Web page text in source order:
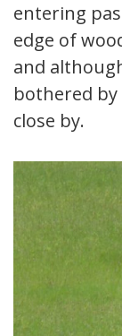
entering
edge of
and
bothered
close by.